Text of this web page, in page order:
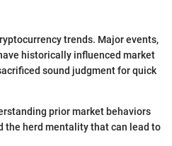
trends. Major events,
historically influenced market
sound judgment for quick
prior market behaviors
the herd mentality that can lead to